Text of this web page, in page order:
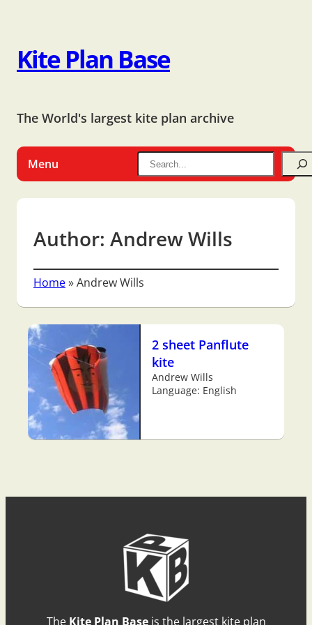
Kite Plan Base
The World's largest kite plan archive
Menu
Author: Andrew Wills
Home»Andrew Wills
2 sheet Panflute
kite
Andrew Wills
Language: English
The Kite Plan Baseis the largest kite plan